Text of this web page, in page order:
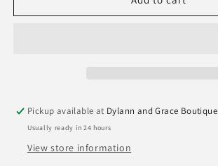
Graduation Graduation
Pickup available at Dylann and Grace Boutique
Usually ready in 24 hours
View store information